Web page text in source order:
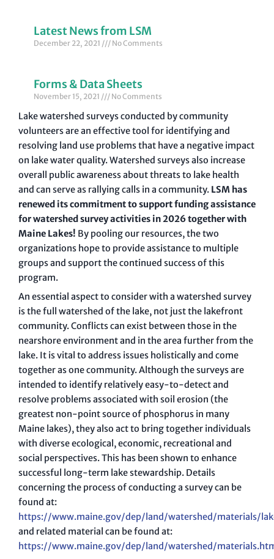
Latest News from LSM
December 22, 2021 No Comments
Forms & Data Sheets
November 15, 2021 No Comments
Lake watershed surveys conducted by community
volunteers are an effective tool for identifying and
resolving land use problems that have a negative impact
on lake water quality. Watershed surveys also increase
overall public awareness about threats to lake health
and can serve as rallying calls in a community. LSM has
renewed its commitment to support funding assistance
for watershed survey activities in 2026 together with
Maine Lakes! By pooling our resources, the two
organizations hope to provide assistance to multiple
groups and support the continued success of this
program.
An essential aspect to consider with a watershed survey
is the full watershed of the lake, not just the lakefront
community. Conflicts can exist between those in the
nearshore environment and in the area further from the
lake. It is vital to address issues holistically and come
together as one community. Although the surveys are
intended to identify relatively easy-to-detect and
resolve problems associated with soil erosion (the
greatest non-point source of phosphorus in many
Maine lakes), they also act to bring together individuals
with diverse ecological, economic, recreational and
social perspectives. This has been shown to enhance
successful long-term lake stewardship. Details
concerning the process of conducting a survey can be
found at:
https://www.maine.gov/dep/land/watershed/materials/
and related material can be found at:
https://www.maine.gov/dep/land/watershed/